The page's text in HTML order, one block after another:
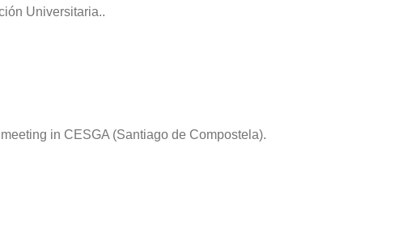
Universitaria..
in CESGA (Santiago de Compostela).